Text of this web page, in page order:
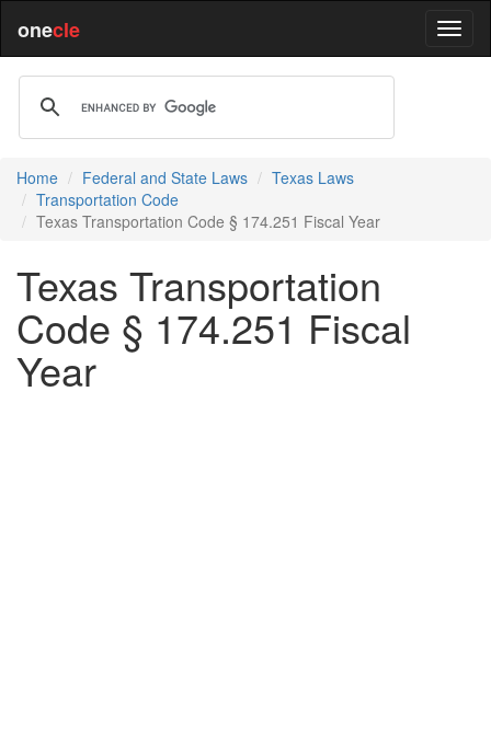
onecle
Home Federal and State Laws
Texas Laws
Transportation Code
Texas Transportation Code § 174.251 Fiscal Year
Texas Transportation
Code § 174.251 Fiscal
Year